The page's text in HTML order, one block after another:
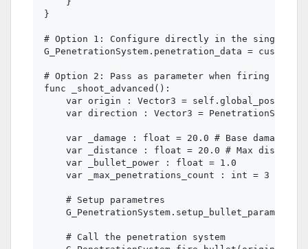
}
# Option 1: Configure directly in the singleton
G_PenetrationSystem.penetration_data =
# Option 2: Pass as parameter when firing
func _shoot_advanced():
    var origin : Vector3 = self.global_position
var direction : Vector3 =
    var _damage : float = 20.0 # Base damage
    var _distance : float = 20.0 # Max distance
    var _bullet_power : float = 1.0
    var _max_penetrations_count : int = 3
    # Setup parametres
    # Call the penetration system